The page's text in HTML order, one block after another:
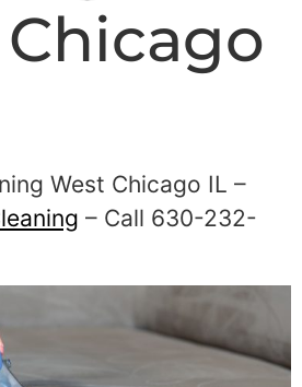
West Chicago IL –
– Call 630-232-